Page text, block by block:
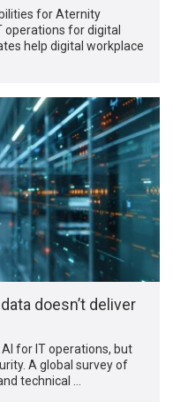
for Aternity
operations for digital
help digital workplace
doesn’t deliver
for IT operations, but
A global survey of
technical …